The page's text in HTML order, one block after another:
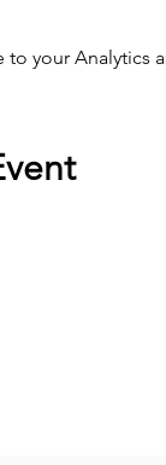
your Analytics